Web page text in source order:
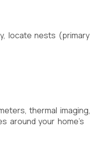
locate nests (primary
thermal imaging,
around your home’s